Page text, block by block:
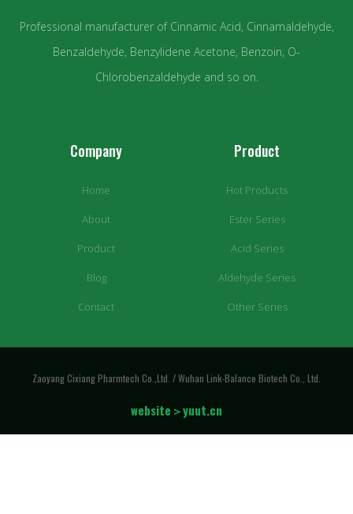
Professional manufacturer of Cinnamic Acid, Cinnamaldehyde,
Benzaldehyde, Benzylidene Acetone, Benzoin, O-
Chlorobenzaldehyde and so on.
Company
Home
About
Product
Blog
Contact
Product
Hot Products
Ester Series
Acid Series
Aldehyde Series
Other Series
Zaoyang Cixiang Pharmtech Co.,Ltd. / Wuhan Link-Balance Biotech Co., Ltd.
website＞yuut.cn